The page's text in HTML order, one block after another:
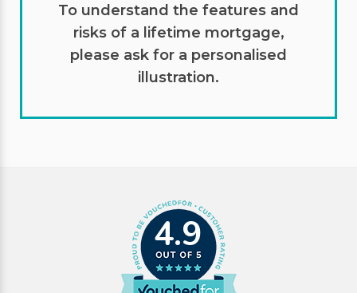
To understand the features and
risks of a lifetime mortgage,
please ask for a personalised
illustration.
4.9